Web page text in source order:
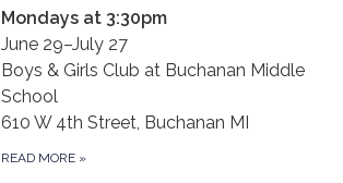
Mondays at 3:30pm
June 29–July 27
Boys & Girls Club at Buchanan Middle
School
610 W 4th Street, Buchanan MI
READ MORE »